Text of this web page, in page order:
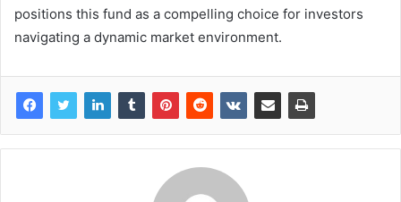
positions this fund as a compelling choice for investors
navigating a dynamic market environment.